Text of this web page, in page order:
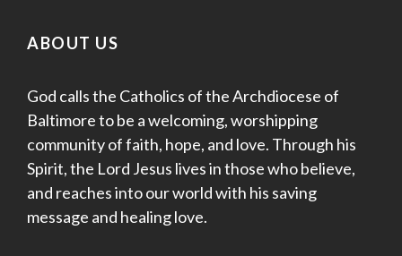
ABOUT US
God calls the Catholics of the Archdiocese of
Baltimore to be a welcoming, worshipping
community of faith, hope, and love. Through his
Spirit, the Lord Jesus lives in those who believe,
and reaches into our world with his saving
message and healing love.